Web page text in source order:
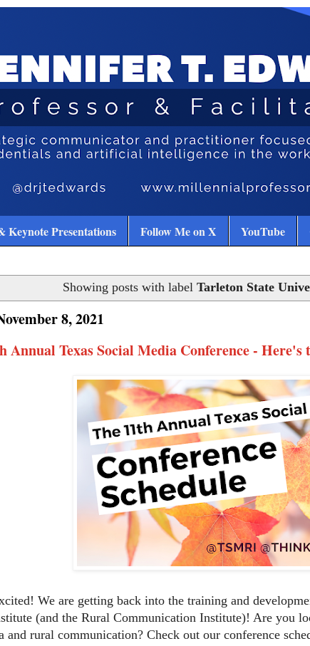
Presentations Follow Me on X YouTube
Showing posts with labelTarleton State
8, 2021
Annual Texas Social Media Conference - Here's
We are getting back into the training and
(and the Rural Communication Institute)! Are you
and rural communication? Check out our conference